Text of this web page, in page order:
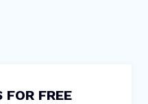
FOR FREE